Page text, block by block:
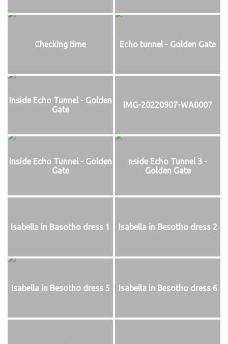
Checking time Echo tunnel - Golden Gate
Inside Echo Tunnel - Golden
Gate
IMG-20220907-WA0007
Inside Echo Tunnel - Golden
Gate
nside Echo Tunnel 3 -
Golden Gate
Isabella in Basotho dress 1 Isabella in Besotho dress 2
Isabella in Besotho dress 5 Isabella in Besotho dress 6